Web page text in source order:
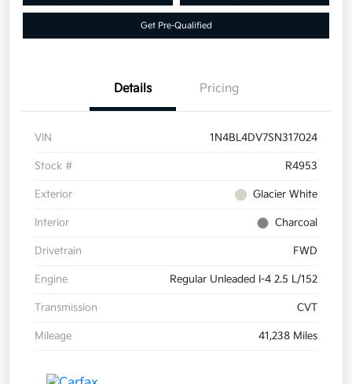
Get Pre-Qualified
Details Pricing
VIN 1N4BL4DV7SN317024
Stock # R4953
Exterior Glacier White
Interior Charcoal
Drivetrain FWD
Engine Regular Unleaded I-4 2.5 L/152
Transmission CVT
Mileage 41,238 Miles